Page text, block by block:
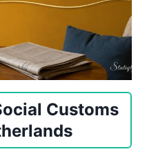
Customs